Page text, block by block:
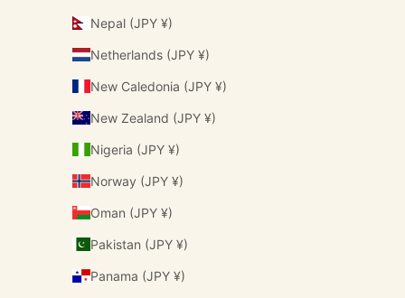
Nepal (JPY ¥)
Netherlands (JPY ¥)
New Caledonia (JPY ¥)
New Zealand (JPY ¥)
Nigeria (JPY ¥)
Norway (JPY ¥)
Oman (JPY ¥)
Pakistan (JPY ¥)
Panama (JPY ¥)